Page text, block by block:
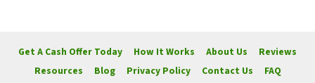
Get A Cash Offer Today How It Works About Us
Reviews
Resources
Blog Privacy Policy Contact Us FAQ